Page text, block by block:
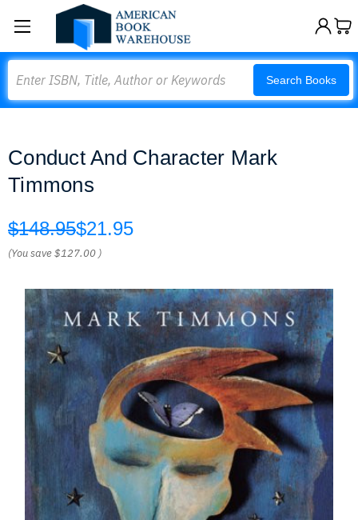
Search Books
Conduct And Character Mark
Timmons
$148.95$21.95
(You save$127.00 )